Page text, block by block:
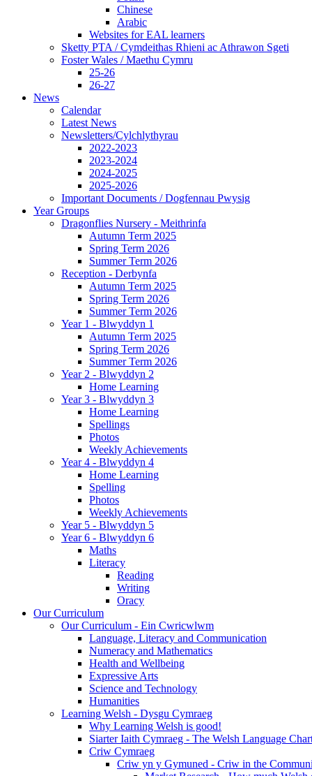
Chinese
Arabic
Websites for EAL learners
Sketty PTA / Cymdeithas Rhieni ac Athrawon Sgeti
Foster Wales / Maethu Cymru
25-26
26-27
News
Calendar
Latest News
Newsletters/Cylchlythyrau
2022-2023
2023-2024
2024-2025
2025-2026
Important Documents / Dogfennau Pwysig
Year Groups
Dragonflies Nursery - Meithrinfa
Autumn Term 2025
Spring Term 2026
Summer Term 2026
Reception - Derbynfa
Autumn Term 2025
Spring Term 2026
Summer Term 2026
Year 1 - Blwyddyn 1
Autumn Term 2025
Spring Term 2026
Summer Term 2026
Year 2 - Blwyddyn 2
Home Learning
Year 3 - Blwyddyn 3
Home Learning
Spellings
Photos
Weekly Achievements
Year 4 - Blwyddyn 4
Home Learning
Spelling
Photos
Weekly Achievements
Year 5 - Blwyddyn 5
Year 6 - Blwyddyn 6
Maths
Literacy
Reading
Writing
Oracy
Our Curriculum
Our Curriculum - Ein Cwricwlwm
Language, Literacy and Communication
Numeracy and Mathematics
Health and Wellbeing
Expressive Arts
Science and Technology
Humanities
Learning Welsh - Dysgu Cymraeg
Why Learning Welsh is good!
Siarter Iaith Cymraeg - The Welsh Language
Criw Cymraeg
Criw yn y Gymuned - Criw in the